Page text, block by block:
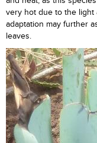
very hot due to the light
adaptation may further
leaves.